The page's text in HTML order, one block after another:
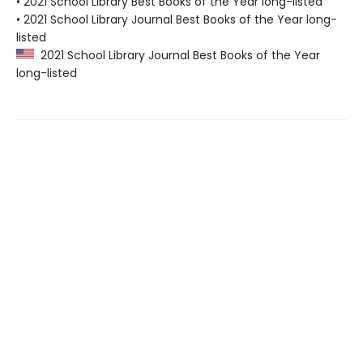
• 2021 School Library Journal Best Books of the Year long-
listed
2021 School Library Journal Best Books of the Year
long-listed